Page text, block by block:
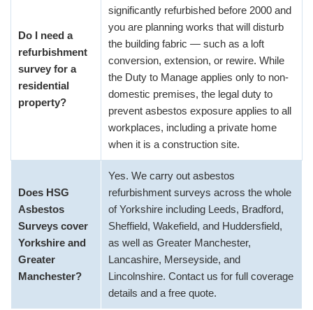
Do I need a
refurbishment
survey for a
residential
property?
significantly refurbished before 2000 and
you are planning works that will disturb
the building fabric — such as a loft
conversion, extension, or rewire. While
the Duty to Manage applies only to non-
domestic premises, the legal duty to
prevent asbestos exposure applies to all
workplaces, including a private home
when it is a construction site.
Does HSG
Asbestos
Surveys cover
Yorkshire and
Greater
Manchester?
Yes. We carry out asbestos
refurbishment surveys across the whole
of Yorkshire including Leeds, Bradford,
Sheffield, Wakefield, and Huddersfield,
as well as Greater Manchester,
Lancashire, Merseyside, and
Lincolnshire. Contact us for full coverage
details and a free quote.